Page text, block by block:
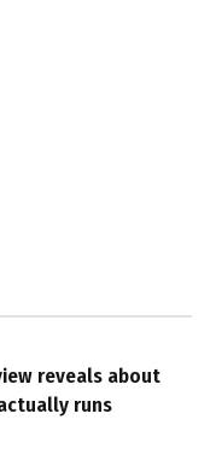
reveals about
runs